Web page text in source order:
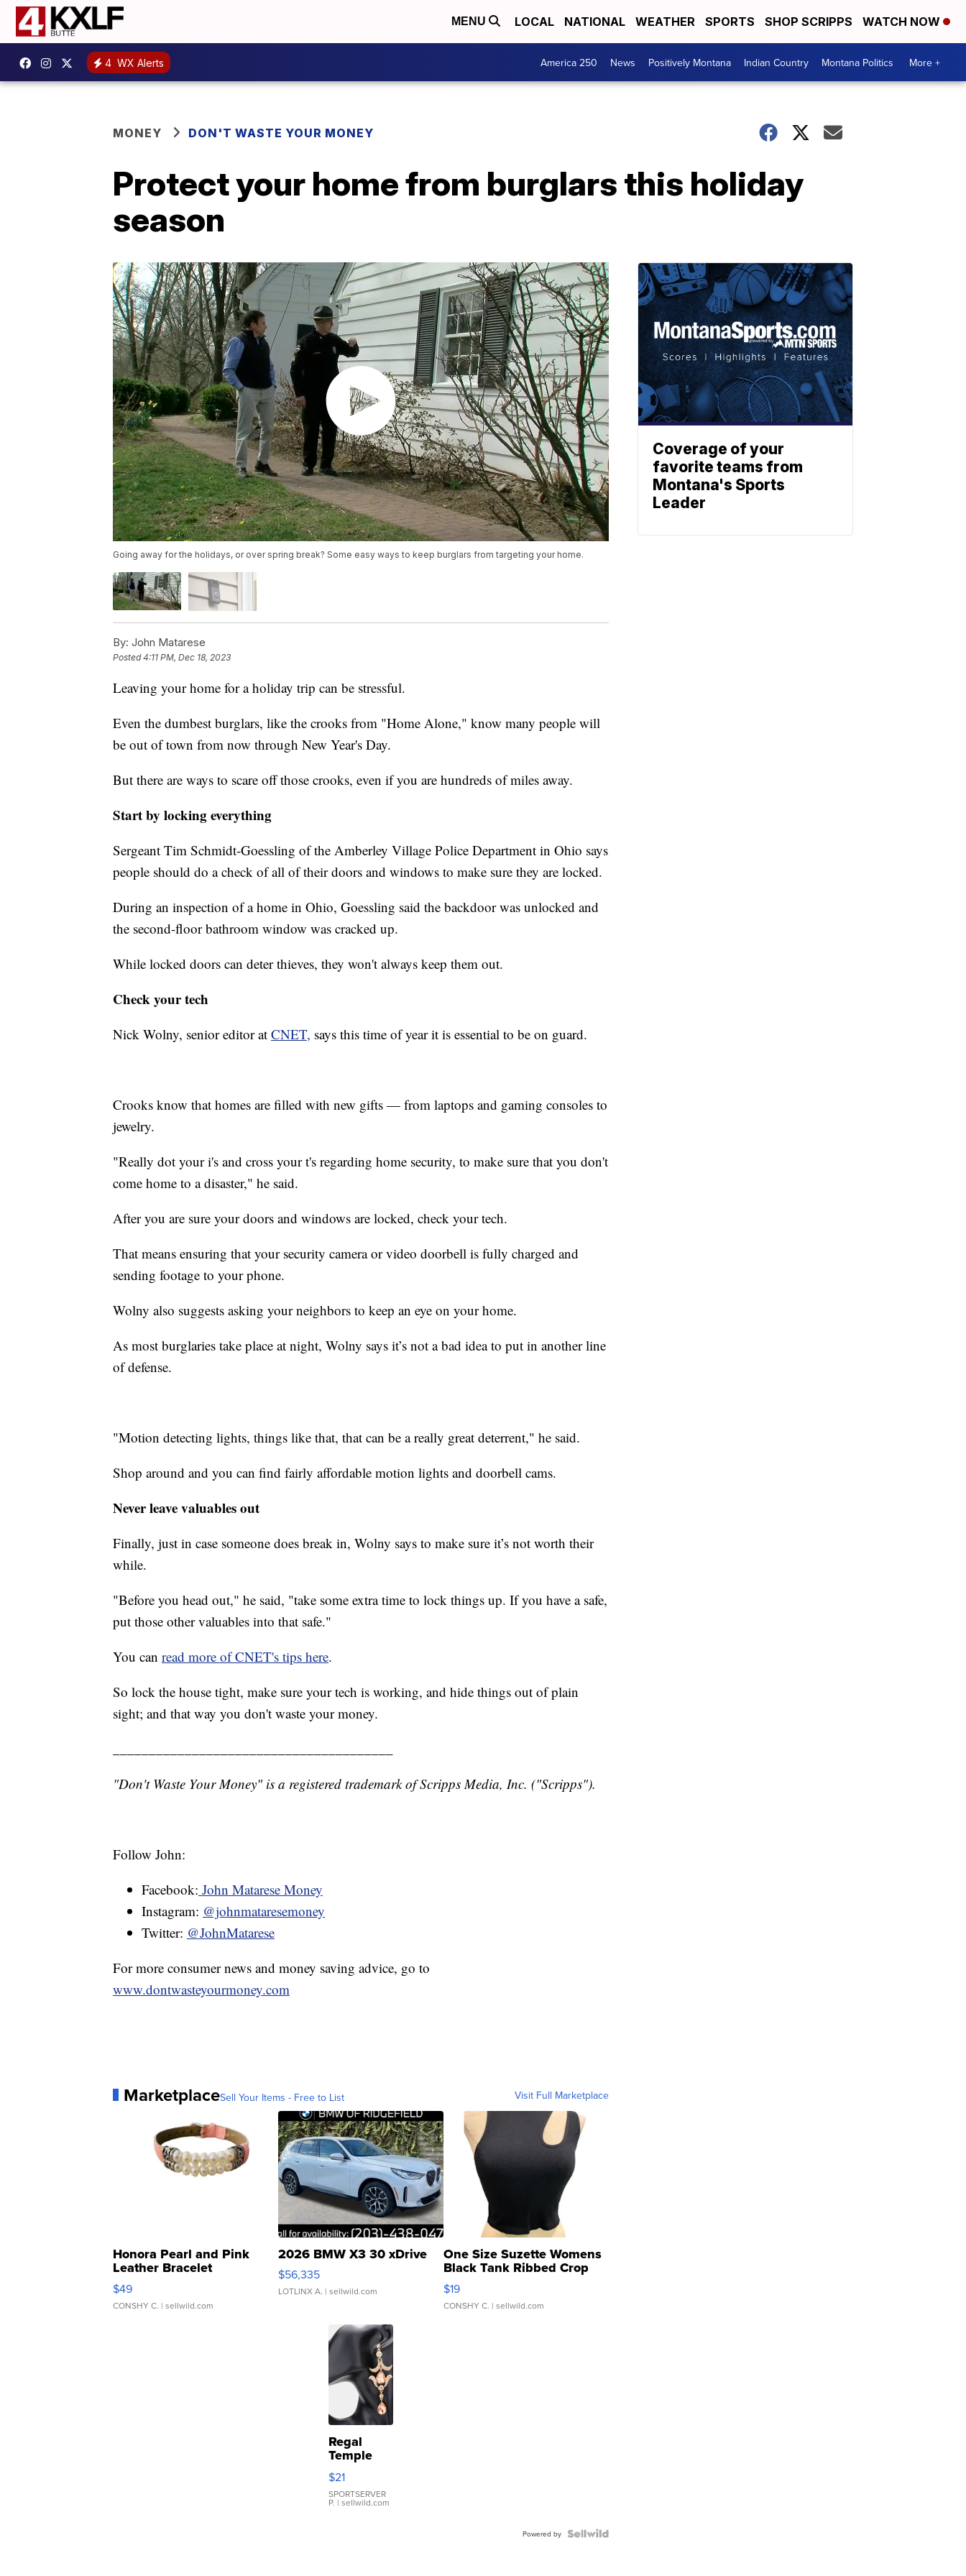
MENU LOCAL NATIONAL WEATHER SPORTS SHOP SCRIPPS WATCH NOW
4 WX Alerts America 250 News Positively Montana Indian Country Montana Politics More +
MONEY DON'T WASTE YOUR MONEY
Protect your home from burglars this holiday
season
Going away for the holidays, or over spring break? Some easy ways to keep burglars from targeting your home.
By: John Matarese
Posted4:11 PM, Dec 18, 2023
Leaving your home for a holiday trip can be stressful.
Even the dumbest burglars, like the crooks from "Home Alone," know many people will
be out of town from now through New Year's Day.
But there are ways to scare off those crooks, even if you are hundreds of miles away.
Start by locking everything
Sergeant Tim Schmidt-Goessling of the Amberley Village Police Department in Ohio says
people should do a check of all of their doors and windows to make sure they are locked.
During an inspection of a home in Ohio, Goessling said the backdoor was unlocked and
the second-floor bathroom window was cracked up.
While locked doors can deter thieves, they won't always keep them out.
Check your tech
Nick Wolny, senior editor at CNET, says this time of year it is essential to be on guard.
Crooks know that homes are filled with new gifts — from laptops and gaming consoles to
jewelry.
"Really dot your i's and cross your t's regarding home security, to make sure that you don't
come home to a disaster," he said.
After you are sure your doors and windows are locked, check your tech.
That means ensuring that your security camera or video doorbell is fully charged and
sending footage to your phone.
Wolny also suggests asking your neighbors to keep an eye on your home.
As most burglaries take place at night, Wolny says it’s not a bad idea to put in another line
of defense.
"Motion detecting lights, things like that, that can be a really great deterrent," he said.
Shop around and you can find fairly affordable motion lights and doorbell cams.
Never leave valuables out
Finally, just in case someone does break in, Wolny says to make sure it’s not worth their
while.
"Before you head out," he said, "take some extra time to lock things up. If you have a safe,
put those other valuables into that safe."
You can read more of CNET's tips here.
So lock the house tight, make sure your tech is working, and hide things out of plain
sight; and that way you don't waste your money.
"Don't Waste Your Money" is a registered trademark of Scripps Media, Inc. ("Scripps").
Follow John:
Facebook: John Matarese Money
Instagram: @johnmataresemoney
Twitter: @JohnMatarese
For more consumer news and money saving advice, go to
www.dontwasteyourmoney.com
MarketplaceSell Your Items - Free to List Visit Full Marketplace
Honora Pearl and Pink
Leather Bracelet
Adjustable Buckle Clo...
$49
CONSHY C. | sellwild.com
2026 BMW X3 30 xDrive
$56,335
LOTLINX A. | sellwild.com
One Size Suzette Womens
Black Tank Ribbed Crop
Asymmetrical ...
$19
CONSHY C. | sellwild.com
Regal
Temple
Droplet
Earrings
$21
SPORTSERVER
P. | sellwild.com
Powered by
Coverage of your
favorite teams from
Montana's Sports
Leader